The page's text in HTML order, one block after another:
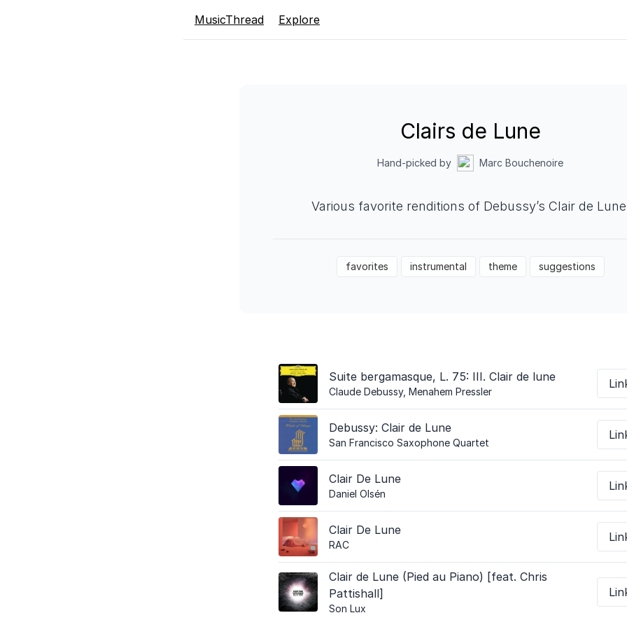
MusicThread Explore
Clairs de Lune
Hand-picked by Marc Bouchenoire
Various favorite renditions of Debussy’s Clair de
favorites instrumental theme suggestions
Suite bergamasque, L. 75: III. Clair de lune
Claude Debussy, Menahem Pressler
Debussy: Clair de Lune
San Francisco Saxophone Quartet
Clair De Lune
Daniel Olsén
Clair De Lune
RAC
Clair de Lune (Pied au Piano) [feat. Chris
Pattishall]
Son Lux